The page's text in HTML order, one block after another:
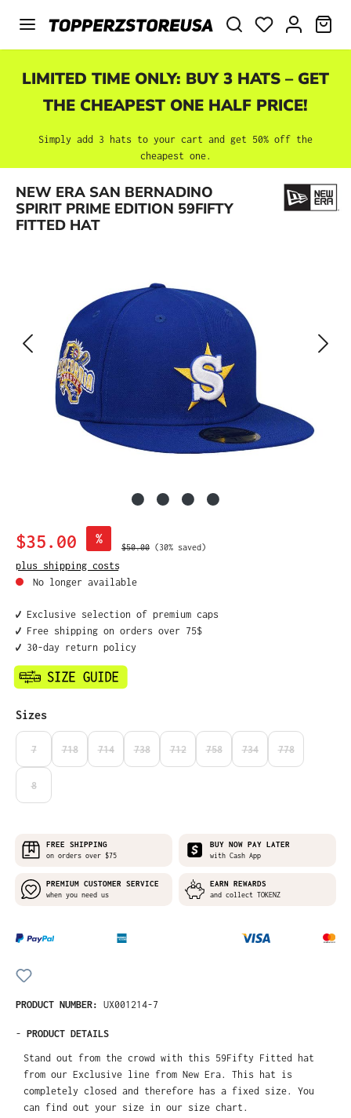
Skip to main content
LIMITED TIME ONLY: BUY 3 HATS – GET
THE CHEAPEST ONE HALF PRICE!
Simply add 3 hats to your cart and get 50% off the
cheapest one.
NEW ERA SAN BERNADINO
SPIRIT PRIME EDITION 59FIFTY
FITTED HAT
Skip image gallery
Sale price:
$35.00 %
Regular price:
$50.00 (30% saved)
plus shipping costs
No longer available
✔️ Exclusive selection of premium caps
✔️ Free shipping on orders over 75$
✔️ 30-day return policy
Select
Sizes
7 718 714 738 712 758 734 778
8
FREE SHIPPING
on orders over $75
BUY NOW PAY LATER
with Cash App
PREMIUM CUSTOMER SERVICE
when you need us
EARN REWARDS
and collect TOKENZ
PRODUCT NUMBER: UX001214-7
- PRODUCT DETAILS
Stand out from the crowd with this 59Fifty Fitted hat
from our Exclusive line from New Era. This hat is
completely closed and therefore has a fixed size. You
can find out your size in our size chart.